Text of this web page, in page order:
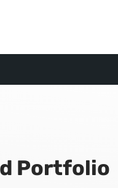
Portfolio